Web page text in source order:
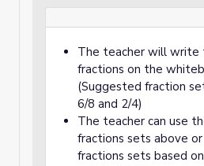
The teacher will
fractions on the
(Suggested fraction
6/8 and 2/4)
The teacher can use
fractions sets above
fractions sets based